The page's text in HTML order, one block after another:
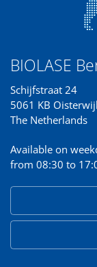
BIOLASE
Schijfstraat 24
5061 KB
The Netherlands
Available on
from 08:30 to